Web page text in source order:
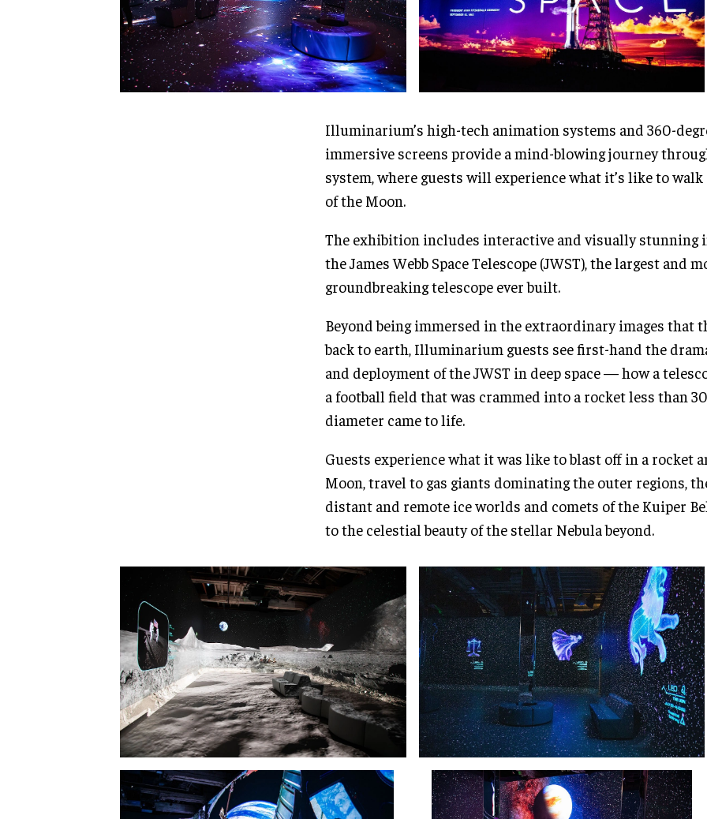
Illuminarium’s high-tech animation systems and 360-
immersive screens provide a mind-blowing journey
system, where guests will experience what it’s like to
of the Moon.
The exhibition includes interactive and visually stunning
the James Webb Space Telescope (JWST), the largest and
groundbreaking telescope ever built.
Beyond being immersed in the extraordinary images that
back to earth, Illuminarium guests see first-hand the
and deployment of the JWST in deep space — how a
a football field that was crammed into a rocket less than
diameter came to life.
Guests experience what it was like to blast off in a rocket
Moon, travel to gas giants dominating the outer regions,
distant and remote ice worlds and comets of the Kuiper
to the celestial beauty of the stellar Nebula beyond.